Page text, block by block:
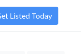
Listed Today